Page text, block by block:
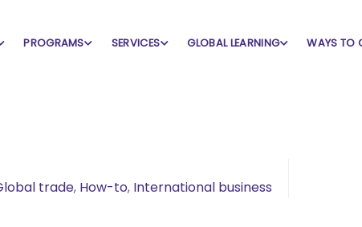
PROGRAMS SERVICES GLOBAL LEARNING WAYS TO
trade, How-to, International business